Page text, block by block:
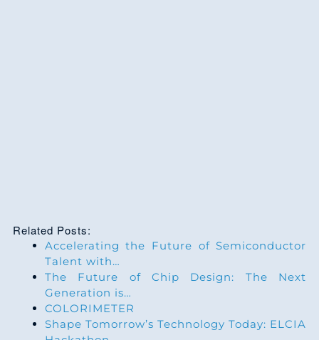
Related Posts:
Accelerating the Future of Semiconductor
Talent with…
The Future of Chip Design: The Next
Generation is…
COLORIMETER
Shape Tomorrow’s Technology Today: ELCIA